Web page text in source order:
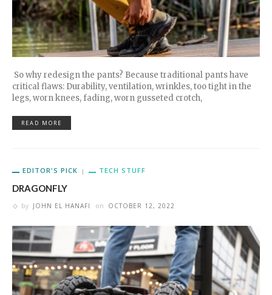
So why redesign the pants? Because traditional pants have
critical flaws: Durability, ventilation, wrinkles, too tight in the
legs, worn knees, fading, worn gusseted crotch,
READ MORE
EDITOR'S PICK TECH STUFF
DRAGONFLY
by JOHN EL HANAFI on OCTOBER 12, 2022